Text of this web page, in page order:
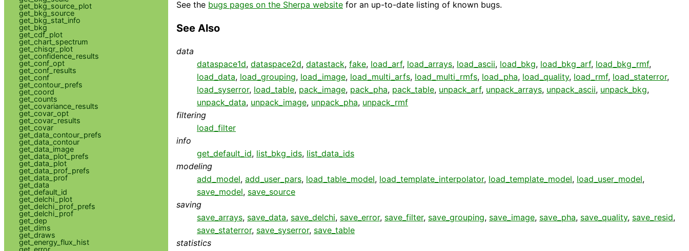
See the bugs pages on the Sherpa website for an up-to-date listing of known bugs.
See Also
data
dataspace1d, dataspace2d, datastack, fake, load_arf, load_arrays, load_ascii, load_bkg, load_bkg_arf, load_bkg_rmf,
load_data, load_grouping, load_image, load_multi_arfs, load_multi_rmfs, load_pha, load_quality, load_rmf, load_staterror,
load_syserror, load_table, pack_image, pack_pha, pack_table, unpack_arf, unpack_arrays, unpack_ascii, unpack_bkg,
unpack_data, unpack_image, unpack_pha, unpack_rmf
filtering
load_filter
info
get_default_id, list_bkg_ids, list_data_ids
modeling
add_model, add_user_pars, load_table_model, load_template_interpolator, load_template_model, load_user_model,
save_model, save_source
saving
save_arrays, save_data, save_delchi, save_error, save_filter, save_grouping, save_image, save_pha, save_quality, save_resid,
save_staterror, save_syserror, save_table
statistics
get_bkg_source_plot
get_bkg_source
get_bkg_stat_info
get_bkg
get_cdf_plot
get_chart_spectrum
get_chisqr_plot
get_confidence_results
get_conf_opt
get_conf_results
get_conf
get_contour_prefs
get_coord
get_counts
get_covariance_results
get_covar_opt
get_covar_results
get_covar
get_data_contour_prefs
get_data_contour
get_data_image
get_data_plot_prefs
get_data_plot
get_data_prof_prefs
get_data_prof
get_data
get_default_id
get_delchi_plot
get_delchi_prof_prefs
get_delchi_prof
get_dep
get_dims
get_draws
get_energy_flux_hist
get_error